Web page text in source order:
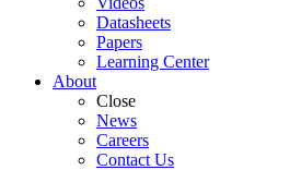
Datasheets
Papers
Learning Center
About
Close
News
Careers
Contact Us